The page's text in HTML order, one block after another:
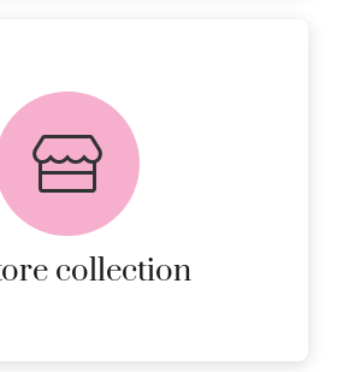
collection
store collection
ON ALL ONLINE
ORDERS.
MORE DETAILS